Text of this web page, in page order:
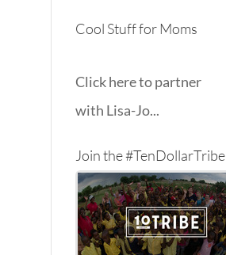
Cool Stuff for Moms
Click here to partner
with Lisa-Jo...
Join the #TenDollarTribe